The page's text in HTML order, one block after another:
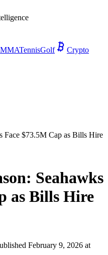
MMATennisGolf
Crypto
Face $73.5M Cap as Bills Hire
Seahawks
as Bills Hire
February 9, 2026 at